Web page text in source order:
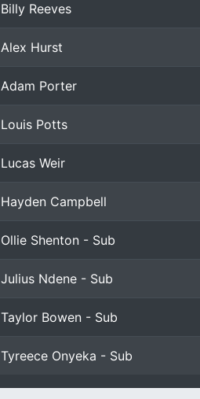
Billy Reeves
Alex Hurst
Adam Porter
Louis Potts
Lucas Weir
Hayden Campbell
Ollie Shenton - Sub
Julius Ndene - Sub
Taylor Bowen - Sub
Tyreece Onyeka - Sub